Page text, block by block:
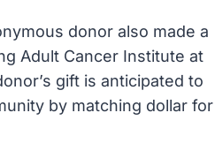
donor also made a
Adult Cancer Institute at
gift is anticipated to
by matching dollar for